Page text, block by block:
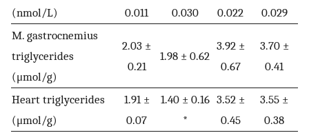
(nmol/L)
0.011
0.030
0.022
0.029
M. gastrocnemius
triglycerides
(μmol/g)
2.03 ±
0.21
1.98 ± 0.62
3.92 ±
0.67
3.70 ±
0.41
Heart triglycerides
(μmol/g)
1.91 ±
0.07
1.40 ± 0.16
*
3.52 ±
0.45
3.55 ±
0.38